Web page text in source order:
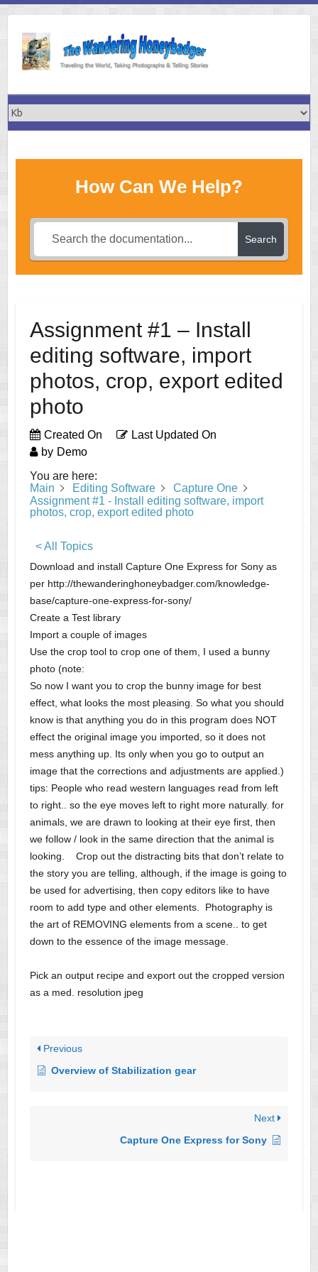
content
How Can We Help?
Search
Assignment #1 – Install
editing software, import
photos, crop, export edited
photo
Created On
Last Updated On
by Demo
You are here:
Main
Editing Software
Capture One
Assignment #1 - Install editing software, import
photos, crop, export edited photo
< All Topics
Download and install Capture One Express for Sony as
per http://thewanderinghoneybadger.com/knowledge-
base/capture-one-express-for-sony/
Create a Test library
Import a couple of images
Use the crop tool to crop one of them, I used a bunny
photo (note:
So now I want you to crop the bunny image for best
effect, what looks the most pleasing. So what you should
know is that anything you do in this program does NOT
effect the original image you imported, so it does not
mess anything up. Its only when you go to output an
image that the corrections and adjustments are applied.)
tips: People who read western languages read from left
to right.. so the eye moves left to right more naturally. for
animals, we are drawn to looking at their eye first, then
we follow / look in the same direction that the animal is
looking. Crop out the distracting bits that don’t relate to
the story you are telling, although, if the image is going to
be used for advertising, then copy editors like to have
room to add type and other elements. Photography is
the art of REMOVING elements from a scene.. to get
down to the essence of the image message.
Pick an output recipe and export out the cropped version
as a med. resolution jpeg
Previous
Overview of Stabilization gear
Next
Capture One Express for Sony